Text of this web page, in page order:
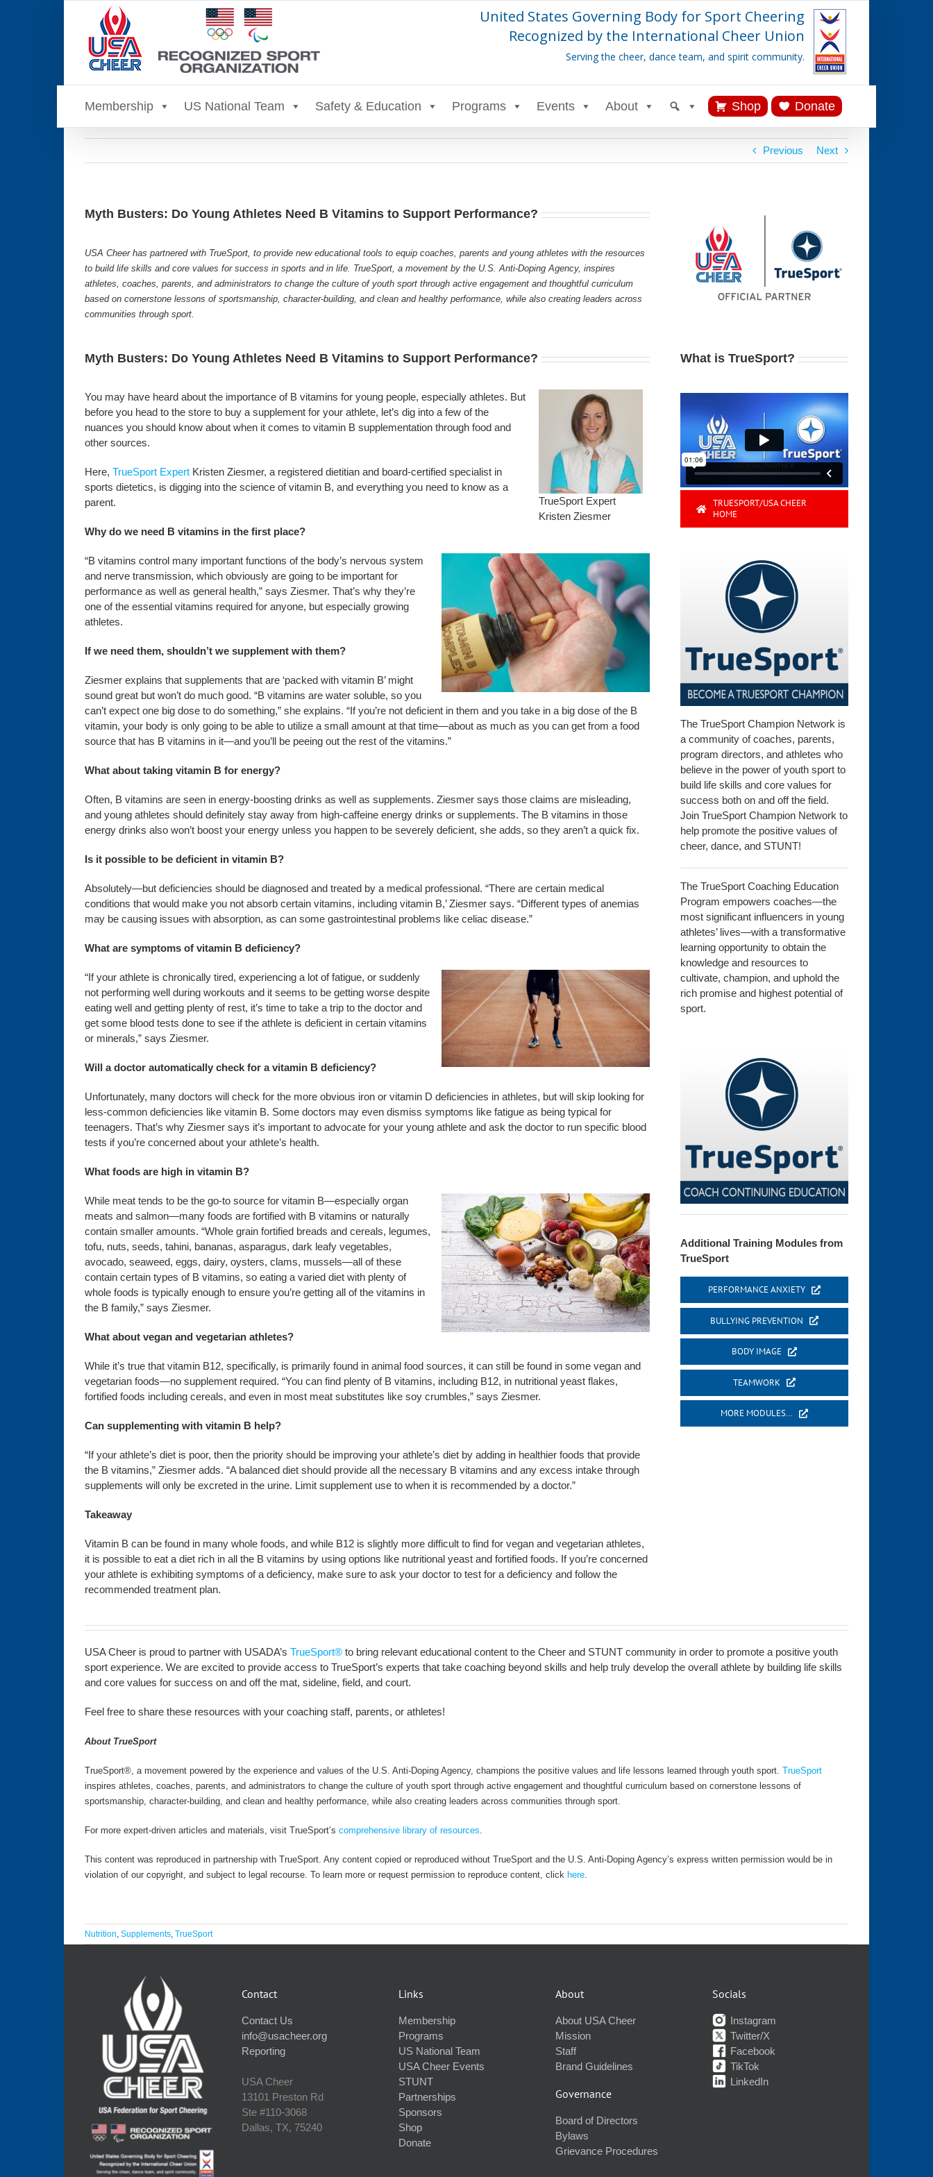
United States Governing Body for Sport Cheering
Recognized by the International Cheer Union
Serving the cheer, dance team, and spirit community.
Membership US National Team Safety & Education Programs Events About Shop Donate
Previous Next
Myth Busters: Do Young Athletes Need B Vitamins to Support Performance?
USA Cheer has partnered with TrueSport, to provide new educational tools to equip coaches, parents and young athletes with the resources
to build life skills and core values for success in sports and in life. TrueSport, a movement by the U.S. Anti-Doping Agency, inspires
athletes, coaches, parents, and administrators to change the culture of youth sport through active engagement and thoughtful curriculum
based on cornerstone lessons of sportsmanship, character-building, and clean and healthy performance, while also creating leaders across
communities through sport.
Myth Busters: Do Young Athletes Need B Vitamins to Support Performance?
TrueSport Expert
Kristen Ziesmer
You may have heard about the importance of B vitamins for young people, especially athletes. But
before you head to the store to buy a supplement for your athlete, let’s dig into a few of the
nuances you should know about when it comes to vitamin B supplementation through food and
other sources.
Here, TrueSport ExpertKristen Ziesmer, a registered dietitian and board-certified specialist in
sports dietetics, is digging into the science of vitamin B, and everything you need to know as a
parent.
Why do we need B vitamins in the first place?
“B vitamins control many important functions of the body’s nervous system
and nerve transmission, which obviously are going to be important for
performance as well as general health,” says Ziesmer. That’s why they’re
one of the essential vitamins required for anyone, but especially growing
athletes.
If we need them, shouldn’t we supplement with them?
Ziesmer explains that supplements that are ‘packed with vitamin B’ might
sound great but won’t do much good. “B vitamins are water soluble, so you
can’t expect one big dose to do something,” she explains. “If you’re not deficient in them and you take in a big dose of the B
vitamin, your body is only going to be able to utilize a small amount at that time—about as much as you can get from a food
source that has B vitamins in it—and you’ll be peeing out the rest of the vitamins.”
What about taking vitamin B for energy?
Often, B vitamins are seen in energy-boosting drinks as well as supplements. Ziesmer says those claims are misleading,
and young athletes should definitely stay away from high-caffeine energy drinks or supplements. The B vitamins in those
energy drinks also won’t boost your energy unless you happen to be severely deficient, she adds, so they aren’t a quick fix.
Is it possible to be deficient in vitamin B?
Absolutely—but deficiencies should be diagnosed and treated by a medical professional. “There are certain medical
conditions that would make you not absorb certain vitamins, including vitamin B,’ Ziesmer says. “Different types of anemias
may be causing issues with absorption, as can some gastrointestinal problems like celiac disease.”
What are symptoms of vitamin B deficiency?
“If your athlete is chronically tired, experiencing a lot of fatigue, or suddenly
not performing well during workouts and it seems to be getting worse despite
eating well and getting plenty of rest, it’s time to take a trip to the doctor and
get some blood tests done to see if the athlete is deficient in certain vitamins
or minerals,” says Ziesmer.
Will a doctor automatically check for a vitamin B deficiency?
Unfortunately, many doctors will check for the more obvious iron or vitamin D deficiencies in athletes, but will skip looking for
less-common deficiencies like vitamin B. Some doctors may even dismiss symptoms like fatigue as being typical for
teenagers. That’s why Ziesmer says it’s important to advocate for your young athlete and ask the doctor to run specific blood
tests if you’re concerned about your athlete’s health.
What foods are high in vitamin B?
While meat tends to be the go-to source for vitamin B—especially organ
meats and salmon—many foods are fortified with B vitamins or naturally
contain smaller amounts. “Whole grain fortified breads and cereals, legumes,
tofu, nuts, seeds, tahini, bananas, asparagus, dark leafy vegetables,
avocado, seaweed, eggs, dairy, oysters, clams, mussels—all of these
contain certain types of B vitamins, so eating a varied diet with plenty of
whole foods is typically enough to ensure you’re getting all of the vitamins in
the B family,” says Ziesmer.
What about vegan and vegetarian athletes?
While it’s true that vitamin B12, specifically, is primarily found in animal food sources, it can still be found in some vegan and
vegetarian foods—no supplement required. “You can find plenty of B vitamins, including B12, in nutritional yeast flakes,
fortified foods including cereals, and even in most meat substitutes like soy crumbles,” says Ziesmer.
Can supplementing with vitamin B help?
“If your athlete’s diet is poor, then the priority should be improving your athlete’s diet by adding in healthier foods that provide
the B vitamins,” Ziesmer adds. “A balanced diet should provide all the necessary B vitamins and any excess intake through
supplements will only be excreted in the urine. Limit supplement use to when it is recommended by a doctor.”
Takeaway
Vitamin B can be found in many whole foods, and while B12 is slightly more difficult to find for vegan and vegetarian athletes,
it is possible to eat a diet rich in all the B vitamins by using options like nutritional yeast and fortified foods. If you’re concerned
your athlete is exhibiting symptoms of a deficiency, make sure to ask your doctor to test for a deficiency and follow the
recommended treatment plan.
What is TrueSport?
TRUESPORT/USA CHEER
HOME
The TrueSport Champion Network is
a community of coaches, parents,
program directors, and athletes who
believe in the power of youth sport to
build life skills and core values for
success both on and off the field.
Join TrueSport Champion Network to
help promote the positive values of
cheer, dance, and STUNT!
The TrueSport Coaching Education
Program empowers coaches—the
most significant influencers in young
athletes’ lives—with a transformative
learning opportunity to obtain the
knowledge and resources to
cultivate, champion, and uphold the
rich promise and highest potential of
sport.
Additional Training Modules from
TrueSport
PERFORMANCE ANXIETY
BULLYING PREVENTION
BODY IMAGE
TEAMWORK
MORE MODULES…
USA Cheer is proud to partner with USADA’s TrueSport®to bring relevant educational content to the Cheer and STUNT community in order to promote a positive youth
sport experience. We are excited to provide access to TrueSport’s experts that take coaching beyond skills and help truly develop the overall athlete by building life skills
and core values for success on and off the mat, sideline, field, and court.
Feel free to share these resources with your coaching staff, parents, or athletes!
About TrueSport
TrueSport®, a movement powered by the experience and values of the U.S. Anti-Doping Agency, champions the positive values and life lessons learned through youth sport. TrueSport
inspires athletes, coaches, parents, and administrators to change the culture of youth sport through active engagement and thoughtful curriculum based on cornerstone lessons of
sportsmanship, character-building, and clean and healthy performance, while also creating leaders across communities through sport.
For more expert-driven articles and materials, visit TrueSport’s comprehensive library of resources.
This content was reproduced in partnership with TrueSport. Any content copied or reproduced without TrueSport and the U.S. Anti-Doping Agency’s express written permission would be in
violation of our copyright, and subject to legal recourse. To learn more or request permission to reproduce content, click here.
Nutrition, Supplements, TrueSport
Contact
Contact Us
info@usacheer.org
Reporting
USA Cheer
13101 Preston Rd
Ste #110‐3068
Dallas, TX, 75240
Links
Membership
Programs
US National Team
USA Cheer Events
STUNT
Partnerships
Sponsors
Shop
Donate
About
About USA Cheer
Mission
Staff
Brand Guidelines
Governance
Board of Directors
Bylaws
Grievance Procedures
Socials
Instagram
Twitter/X
Facebook
TikTok
LinkedIn